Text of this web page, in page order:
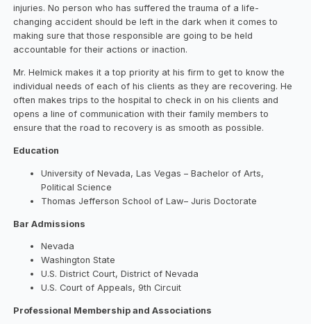
injuries. No person who has suffered the trauma of a life-
changing accident should be left in the dark when it comes to
making sure that those responsible are going to be held
accountable for their actions or inaction.
Mr. Helmick makes it a top priority at his firm to get to know the
individual needs of each of his clients as they are recovering. He
often makes trips to the hospital to check in on his clients and
opens a line of communication with their family members to
ensure that the road to recovery is as smooth as possible.
Education
University of Nevada, Las Vegas – Bachelor of Arts,
Political Science
Thomas Jefferson School of Law– Juris Doctorate
Bar Admissions
Nevada
Washington State
U.S. District Court, District of Nevada
U.S. Court of Appeals, 9th Circuit
Professional Membership and Associations